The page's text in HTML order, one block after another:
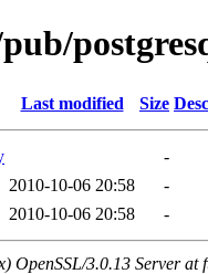
Last modified Size
-
2010-10-06 20:58
-
2010-10-06 20:58 -
OpenSSL/3.0.13 Server at